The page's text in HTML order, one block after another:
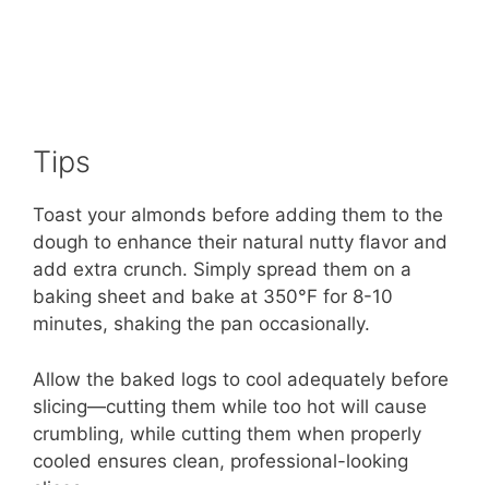
Tips
Toast your almonds before adding them to the
dough to enhance their natural nutty flavor and
add extra crunch. Simply spread them on a
baking sheet and bake at 350°F for 8-10
minutes, shaking the pan occasionally.
Allow the baked logs to cool adequately before
slicing—cutting them while too hot will cause
crumbling, while cutting them when properly
cooled ensures clean, professional-looking